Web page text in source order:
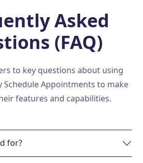
Asked
(FAQ)
to key questions about using
Schedule Appointments to make
features and capabilities.
for?